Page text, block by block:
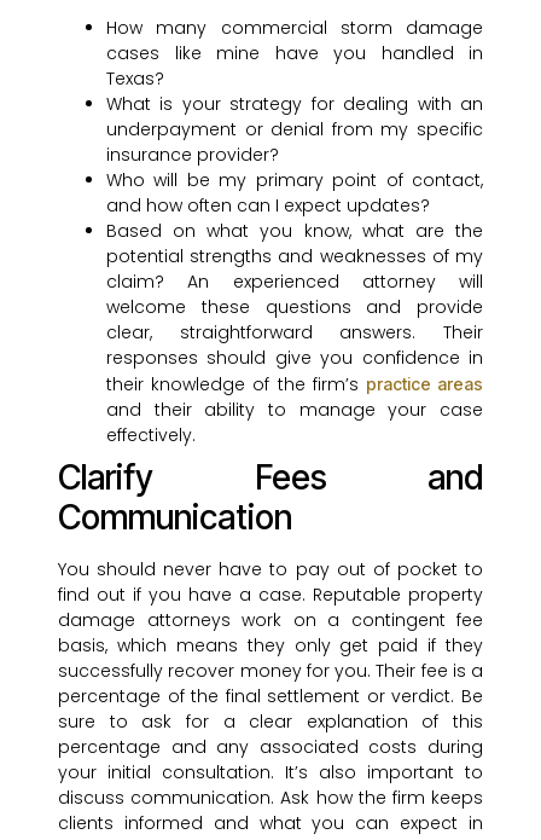
How many commercial storm damage
cases like mine have you handled in
Texas?
What is your strategy for dealing with an
underpayment or denial from my specific
insurance provider?
Who will be my primary point of contact,
and how often can I expect updates?
Based on what you know, what are the
potential strengths and weaknesses of my
claim? An experienced attorney will
welcome these questions and provide
clear, straightforward answers. Their
responses should give you confidence in
their knowledge of the firm’s practice areas
and their ability to manage your case
effectively.
Clarify Fees and
Communication
You should never have to pay out of pocket to
find out if you have a case. Reputable property
damage attorneys work on a contingent fee
basis, which means they only get paid if they
successfully recover money for you. Their fee is a
percentage of the final settlement or verdict. Be
sure to ask for a clear explanation of this
percentage and any associated costs during
your initial consultation. It’s also important to
discuss communication. Ask how the firm keeps
clients informed and what you can expect in